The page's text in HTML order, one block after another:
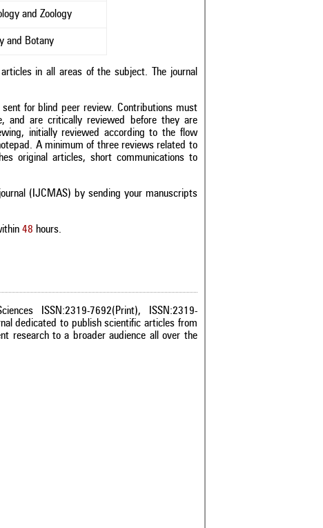
and Zoology
and Botany
in all areas of the subject. The journal
for blind peer review. Contributions must
and are critically reviewed before they are
initially reviewed according to the flow
. A minimum of three reviews related to
original articles, short communications to
(IJCMAS) by sending your manuscripts
48 hours.
ISSN:2319-7692(Print), ISSN:2319-
dedicated to publish scientific articles from
research to a broader audience all over the